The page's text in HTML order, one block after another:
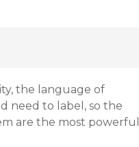
the language of
need to label, so the
are the most powerful